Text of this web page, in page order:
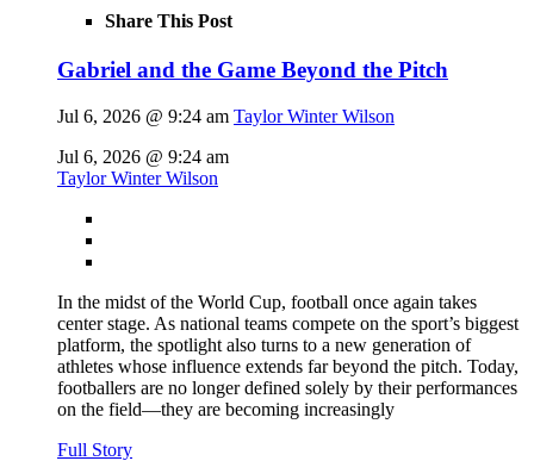
Share This Post
Gabriel and the Game Beyond the Pitch
Jul 6, 2026 @ 9:24 am Taylor Winter Wilson
Jul 6, 2026 @ 9:24 am
Taylor Winter Wilson
In the midst of the World Cup, football once again takes
center stage. As national teams compete on the sport’s biggest
platform, the spotlight also turns to a new generation of
athletes whose influence extends far beyond the pitch. Today,
footballers are no longer defined solely by their performances
on the field—they are becoming increasingly
Full Story